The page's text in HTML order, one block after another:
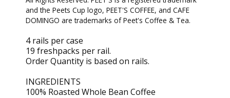
and the Peets Cup logo, PEET'S COFFEE, and CAFE
DOMINGO are trademarks of Peet's Coffee & Tea.
4 rails per case
19 freshpacks per rail.
Order Quantity is based on rails.
INGREDIENTS
100% Roasted Whole Bean Coffee